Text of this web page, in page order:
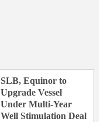
SLB, Equinor to
Upgrade Vessel
Under Multi-Year
Well Stimulation Deal